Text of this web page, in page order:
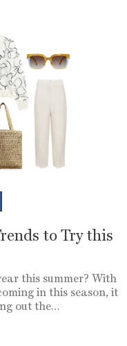
to Try this
this summer? With
in this season, it
out the…